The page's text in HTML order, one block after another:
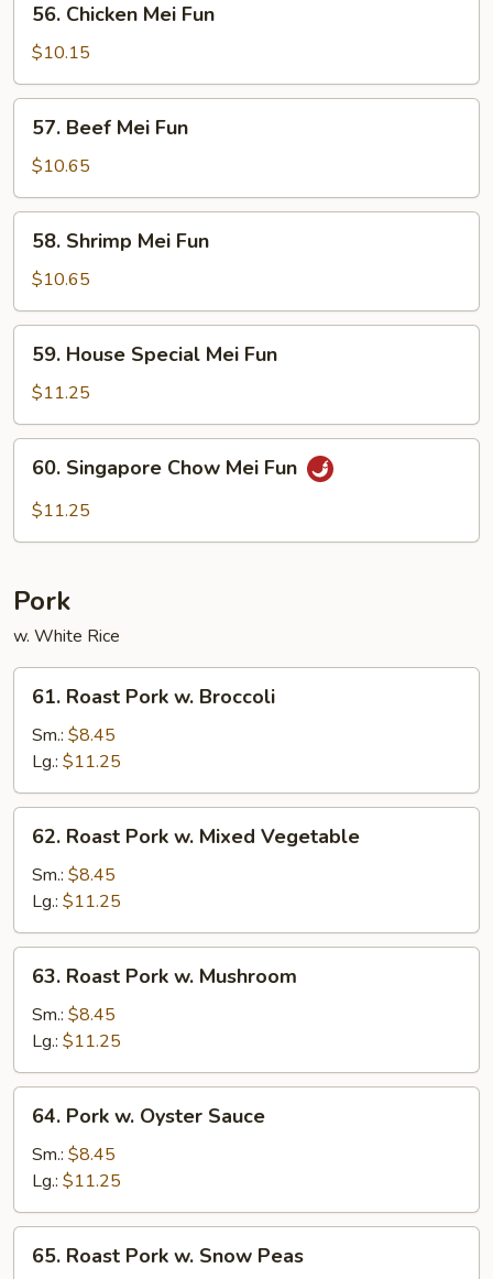
Chicken
Mei
Fun
56. Chicken Mei Fun
$10.15
Beef
Mei
Fun
57. Beef Mei Fun
$10.65
Shrimp
Mei
Fun
58. Shrimp Mei Fun
$10.65
House
Special
Mei
Fun
59. House Special Mei Fun
$11.25
Singapore
Chow
60. Singapore Chow Mei Fun
$11.25
Pork
w. White Rice
Roast
Pork
Broccoli
61. Roast Pork w. Broccoli
Sm.: $8.45
Lg.: $11.25
Roast
Pork
Mixed
Vegetable
62. Roast Pork w. Mixed Vegetable
Sm.: $8.45
Lg.: $11.25
Roast
Pork
Mushroom
63. Roast Pork w. Mushroom
Sm.: $8.45
Lg.: $11.25
Pork
Oyster
Sauce
64. Pork w. Oyster Sauce
Sm.: $8.45
Lg.: $11.25
Roast
65. Roast Pork w. Snow Peas